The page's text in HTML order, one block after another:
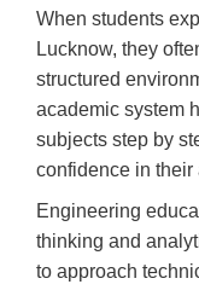
When students
Lucknow, they
structured
academic system
subjects step by
confidence in their
Engineering
thinking and
to approach